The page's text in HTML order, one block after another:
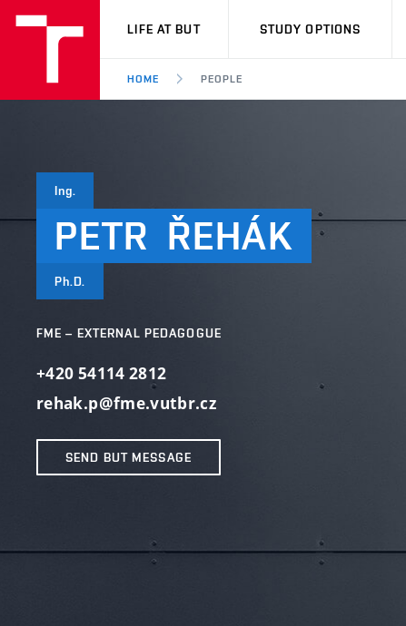
VUT
LIFE AT BUT STUDY OPTIONS
HOME PEOPLE
Ing.
PETR ŘEHÁK
Ph.D.
FME – EXTERNAL PEDAGOGUE
+420 54114 2812
rehak.p@fme.vutbr.cz
SEND BUT MESSAGE